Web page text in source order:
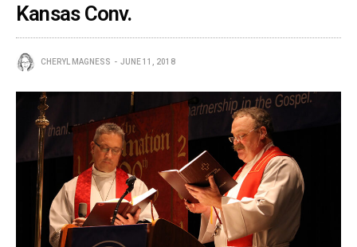
Kansas Conv.
CHERYL MAGNESS JUNE 11, 2018